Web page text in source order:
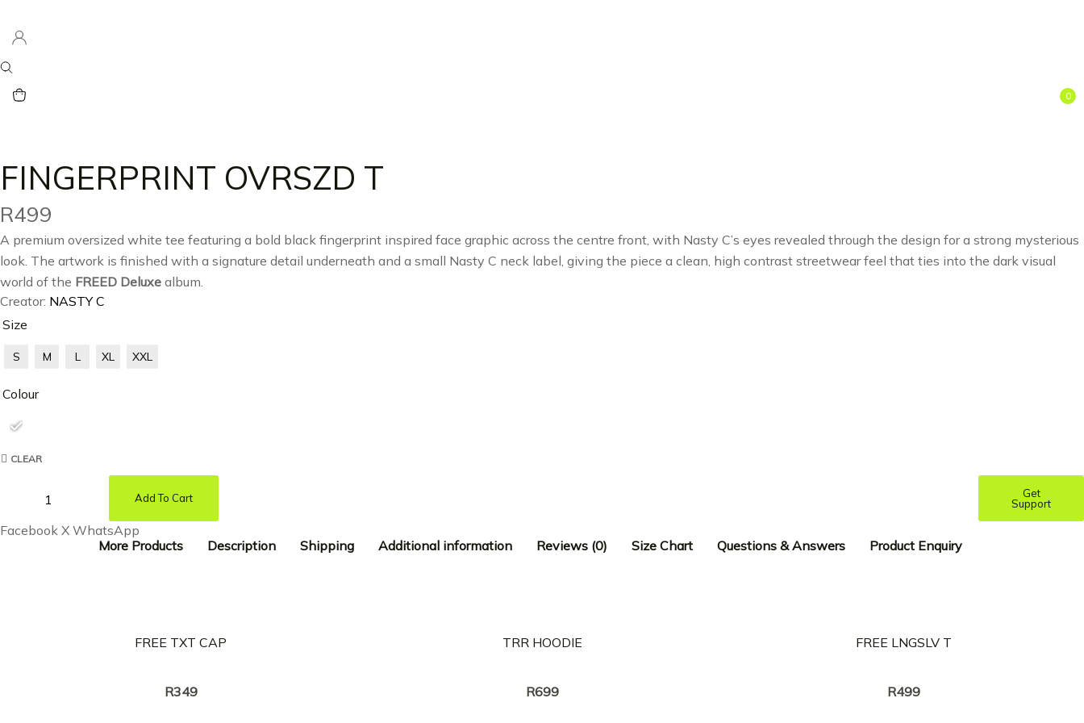
0
FINGERPRINT OVRSZD T
R499
A premium oversized white tee featuring a bold black fingerprint inspired face graphic across the centre front, with Nasty C’s eyes revealed through the design for a strong mysterious
look. The artwork is finished with a signature detail underneath and a small Nasty C neck label, giving the piece a clean, high contrast streetwear feel that ties into the dark visual
world of the FREED Deluxe album.
Creator: NASTY C
Size
S M L XL XXL
Colour
CLEAR
Add To Cart
Get
Support
Facebook X WhatsApp
More Products
Description Shipping Additional information Reviews (0) Size Chart Questions & Answers Product Enquiry
FREE TXT CAP
R349
TRR HOODIE
R699
FREE LNGSLV T
R499